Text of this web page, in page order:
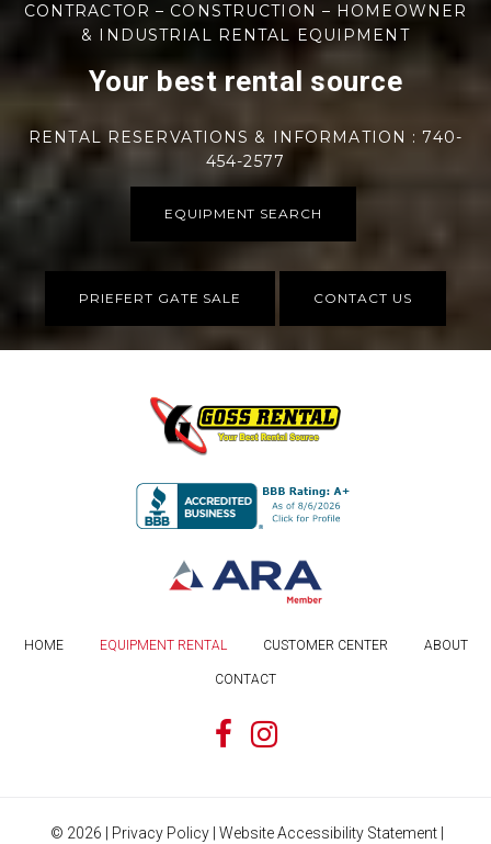
CONTRACTOR – CONSTRUCTION – HOMEOWNER
& INDUSTRIAL RENTAL EQUIPMENT
Your best rental source
RENTAL RESERVATIONS & INFORMATION : 740-
454-2577
EQUIPMENT SEARCH
PRIEFERT GATE SALE CONTACT US
HOME EQUIPMENT RENTAL CUSTOMER CENTER ABOUT
CONTACT
© 2026 | Privacy Policy | Website Accessibility Statement |